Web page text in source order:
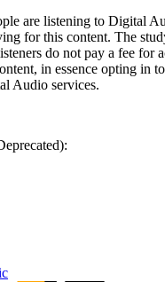
are listening to Digital
for this content. The
do not pay a fee for
in essence opting in
Audio services.